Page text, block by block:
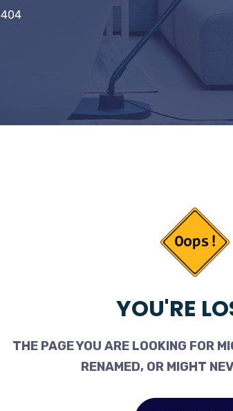
404
YOU'RE
THE PAGE YOU ARE LOOKING FOR
RENAMED, OR MIGHT